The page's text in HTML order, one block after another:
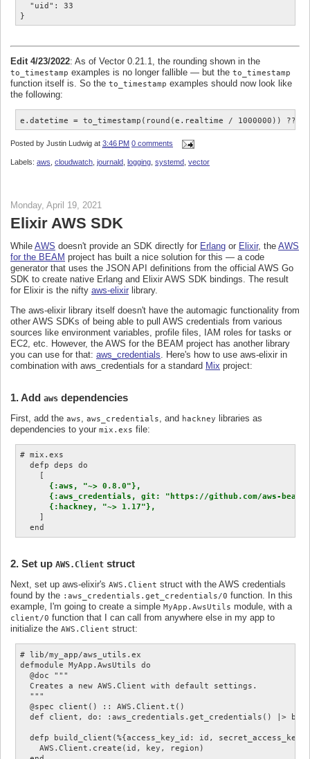
  "uid": 33
Edit 4/23/2022: As of Vector 0.21.1, the rounding shown in the
to_timestamp examples is no longer fallible — but the to_timestamp
function itself is. So the to_timestamp examples should now look like
the following:
e.datetime = to_timestamp(round(e.realtime / 1000000)) ??
Posted by Justin Ludwig at 3:46 PM 0 comments
Labels: aws, cloudwatch, journald, logging, systemd, vector
Monday, April 19, 2021
Elixir AWS SDK
While AWS doesn't provide an SDK directly for Erlang or Elixir, the AWS
for the BEAM project has built a nice solution for this — a code
generator that uses the JSON API definitions from the official AWS Go
SDK to create native Erlang and Elixir AWS SDK bindings. The result
for Elixir is the nifty aws-elixir library.
The aws-elixir library itself doesn't have the automagic functionality from
other AWS SDKs of being able to pull AWS credentials from various
sources like environment variables, profile files, IAM roles for tasks or
EC2, etc. However, the AWS for the BEAM project has another library
you can use for that: aws_credentials . Here's how to use aws-elixir in
combination with aws_credentials for a standard Mix project:
1. Add aws dependencies
First, add the aws aws_credentials , and hackney
libraries as
dependencies to your mix.exs file:
# mix.exs
  defp deps do
{:aws, "~> 0.8.0"},
{:aws_credentials, git: "https://github.com/aws-
      {:hackney, "~> 1.17"},
2. Set up AWS.Client struct
Next, set up aws-elixir's AWS.Client struct with the AWS credentials
found by the :aws_credentials.get_credentials/0 function. In this
example, I'm going to create a simple MyApp.AwsUtils module, with a
client/0 function that I can call from anywhere else in my app to
initialize the AWS.Client struct:
# lib/my_app/aws_utils.ex
defmodule MyApp.AwsUtils do
  @doc """
  Creates a new AWS.Client with default settings.
  """
  @spec client() :: AWS.Client.t()
def client, do: :aws_credentials.get_credentials() |>
defp build_client(%{access_key_id: id,
    AWS.Client.create(id, key, region)